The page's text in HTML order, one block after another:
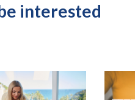
interested